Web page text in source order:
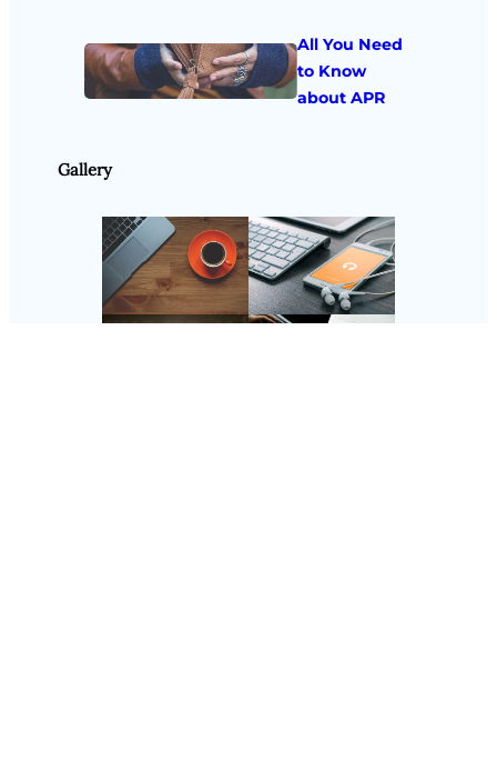
All You Need
to Know
about APR
Gallery